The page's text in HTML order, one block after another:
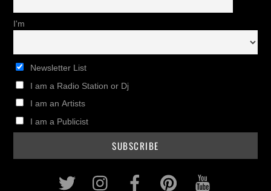
I'm
Newsletter List
I am a Radio Station or Dj
I am an Artists
I am a Publicist
Twitter InstagramFacebookPinterest